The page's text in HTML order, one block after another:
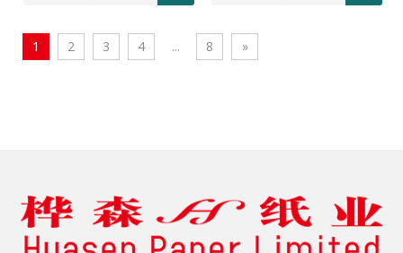
1 2 3 4 ... 8 »